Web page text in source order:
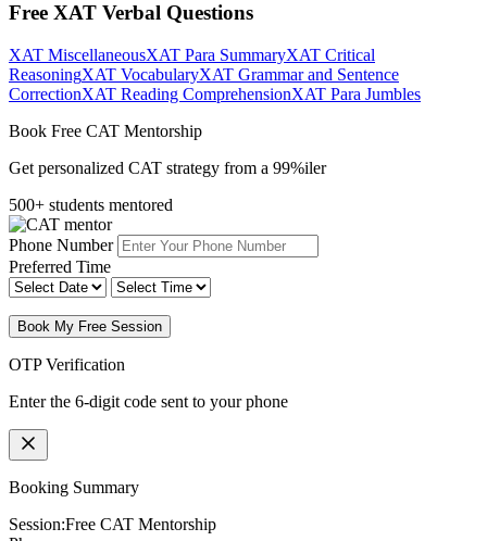
Free XAT Verbal Questions
XAT MiscellaneousXAT Para SummaryXAT Critical
ReasoningXAT VocabularyXAT Grammar and Sentence
CorrectionXAT Reading ComprehensionXAT Para Jumbles
Book Free CAT Mentorship
Get personalized CAT strategy from a 99%iler
500+ students mentored
Phone Number
Preferred Time
Book My Free Session
OTP Verification
Enter the 6-digit code sent to your phone
Booking Summary
Session:Free CAT Mentorship